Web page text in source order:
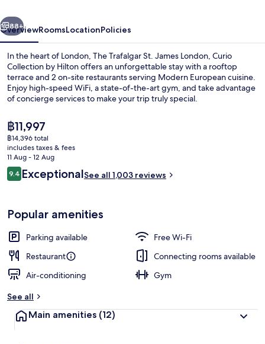
Curio
Collection
by
Hilton
Next
88+
OverviewRoomsLocationPolicies
In the heart of London, The Trafalgar St. James London, Curio
Collection by Hilton offers an unforgettable stay with a rooftop
terrace and 2 on-site restaurants serving Modern European cuisine.
Enjoy high-speed WiFi, a state-of-the-art gym, and take advantage
of concierge services to make your trip truly special.
The
current
price
is
฿11,997
฿11,997
฿14,396 total
includes taxes & fees
11 Aug - 12 Aug
Reviews
9.49.4 out of 10
ExceptionalSee all 1,003 reviews
Popular amenities
Parking available
Free Wi-Fi
Restaurant
Connecting rooms available
Air-conditioning
Gym
See all
Main amenities (12)